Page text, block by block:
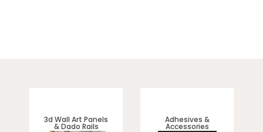
3d Wall Art Panels
& Dado Rails
Adhesives &
Accessories